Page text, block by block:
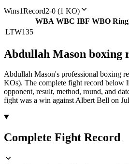
Wins1Record2-0 (1 KO)
WBA WBC IBF WBO Ring
LTW135
Abdullah Mason boxing
Abdullah Mason's professional boxing
KOs). The complete fight record below
opponent, result, method, round, and
fight was a win against Albert Bell on
Complete Fight Record